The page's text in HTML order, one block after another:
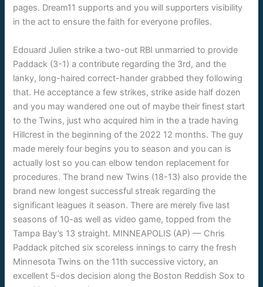
pages. Dream11 supports and you will supporters visibility
in the act to ensure the faith for everyone profiles.
Edouard Julien strike a two-out RBI unmarried to provide
Paddack (3-1) a contribute regarding the 3rd, and the
lanky, long-haired correct-hander grabbed they following
that. He acceptance a few strikes, strike aside half dozen
and you may wandered one out of maybe their finest start
to the Twins, just who acquired him in the a trade having
Hillcrest in the beginning of the 2022 12 months. The guy
made merely four begins you to season and you can is
actually lost so you can elbow tendon replacement for
procedures. The brand new Twins (18-13) also provide the
brand new longest successful streak regarding the
significant leagues it season. There are merely five last
seasons of 10-as well as video game, topped from the
Tampa Bay’s 13 straight. MINNEAPOLIS (AP) — Chris
Paddack pitched six scoreless innings to carry the fresh
Minnesota Twins on the 11th successive victory, an
excellent 5-dos decision along the Boston Reddish Sox to